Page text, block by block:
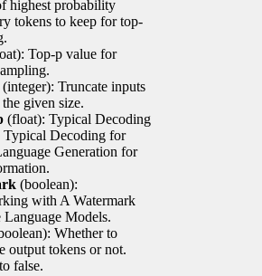
highest probability
tokens to keep for top-
Top-p value for
(integer): Truncate inputs
given size.
(float): Typical Decoding
Typical Decoding for
Generation for
(boolean):
with A Watermark
Models.
Whether to
output tokens or not.
false.